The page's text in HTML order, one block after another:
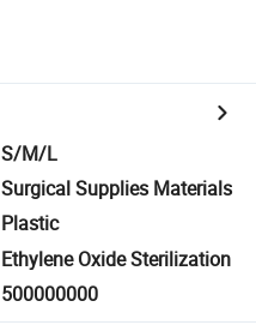
S/M/L
Surgical Supplies Materials
Plastic
Ethylene Oxide Sterilization
500000000